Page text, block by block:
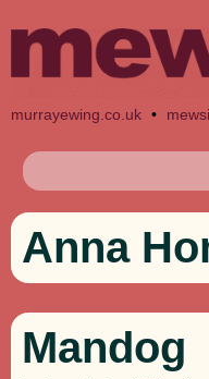
murrayewing.co.uk •
Anna
Mandog